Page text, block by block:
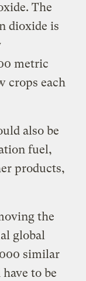
The
dioxide is
metric
crops each
also be
fuel,
products,
the
global
similar
to be